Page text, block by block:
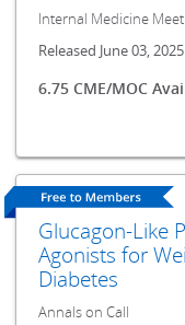
Internal Medicine
Released June 03, 2025
6.75 CME/MOC
Glucagon-Like
Agonists for
Diabetes
Annals on Call